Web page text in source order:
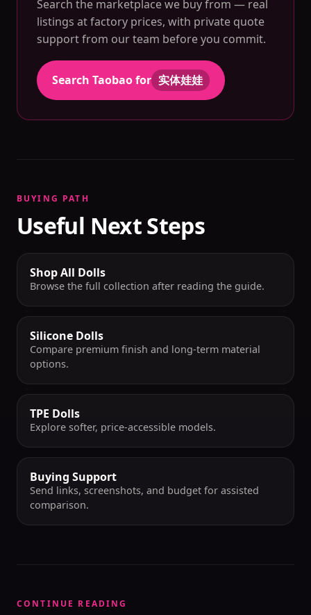
Search the marketplace we buy from — real
listings at factory prices, with private quote
support from our team before you commit.
Search Taobao for 实体娃娃
BUYING PATH
Useful Next Steps
Shop All Dolls
Browse the full collection after reading the guide.
Silicone Dolls
Compare premium finish and long-term material
options.
TPE Dolls
Explore softer, price-accessible models.
Buying Support
Send links, screenshots, and budget for assisted
comparison.
CONTINUE READING